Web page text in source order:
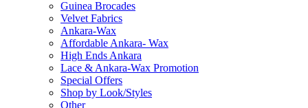
Guinea Brocades
Velvet Fabrics
Ankara-Wax
Affordable Ankara- Wax
High Ends Ankara
Lace & Ankara-Wax Promotion
Special Offers
Shop by Look/Styles
Other